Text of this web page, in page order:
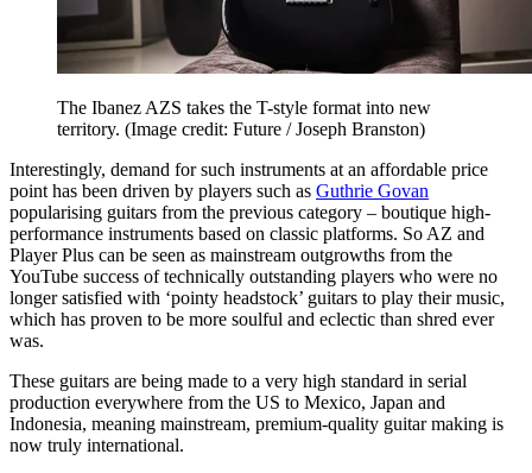
The Ibanez AZS takes the T-style format into new
territory. (Image credit: Future / Joseph Branston)
Interestingly, demand for such instruments at an affordable price
point has been driven by players such as Guthrie Govan
popularising guitars from the previous category – boutique high-
performance instruments based on classic platforms. So AZ and
Player Plus can be seen as mainstream outgrowths from the
YouTube success of technically outstanding players who were no
longer satisfied with ‘pointy headstock’ guitars to play their music,
which has proven to be more soulful and eclectic than shred ever
was.
These guitars are being made to a very high standard in serial
production everywhere from the US to Mexico, Japan and
Indonesia, meaning mainstream, premium-quality guitar making is
now truly international.